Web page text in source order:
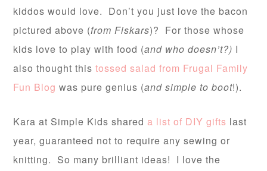
kiddos would love. Don’t you just love the bacon
pictured above (from Fiskars)? For those whose
kids love to play with food (and who doesn’t?) I
also thought this tossed salad from Frugal Family
Fun Blogwas pure genius (and simple to boot!).
Kara at Simple Kids shareda list of DIY gifts last
year, guaranteed not to require any sewing or
knitting. So many brilliant ideas! I love the